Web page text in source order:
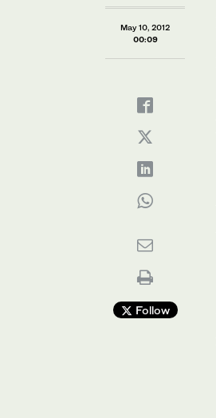
May 10, 2012
00:09
Follow